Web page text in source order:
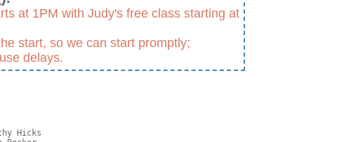
at 1PM with Judy's free class starting at
start, so we can start promptly;
delays.